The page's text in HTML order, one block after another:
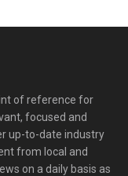
of reference for
focused and
up-to-date industry
from local and
on a daily basis as